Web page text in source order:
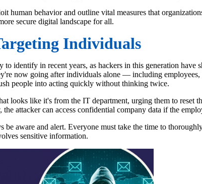
human behavior and outline vital measures that
secure digital landscape for all.
Individuals
identify in recent years, as hackers in this generation
now going after individuals alone — including
people into acting quickly without thinking twice.
looks like it's from the IT department, urging them to
attacker can access confidential company data if the
aware and alert. Everyone must take the time to
sensitive information.